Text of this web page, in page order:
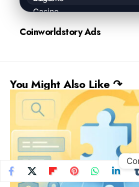
Coinworldstory Ads
You Might Also Like ↷